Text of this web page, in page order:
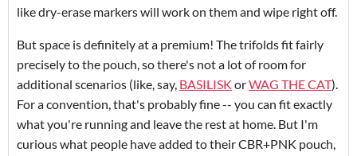
like dry-erase markers will work on them and wipe right off.
But space is definitely at a premium! The trifolds fit fairly
precisely to the pouch, so there's not a lot of room for
additional scenarios (like, say, BASILISK orWAG THE CAT).
For a convention, that's probably fine -- you can fit exactly
what you're running and leave the rest at home. But I'm
curious what people have added to their CBR+PNK pouch,